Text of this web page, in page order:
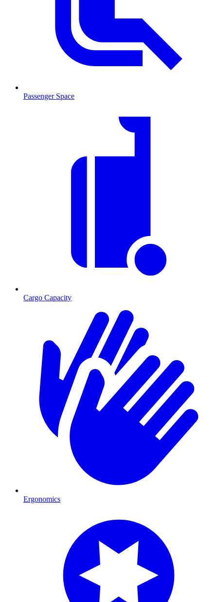
Passenger Space
Cargo Capacity
Ergonomics